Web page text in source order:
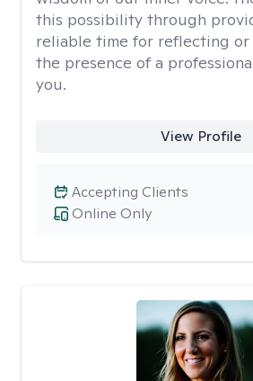
this possibility through
reliable time for reflecting
the presence of a
you.
View Profile
Online Only
Accepting Clients